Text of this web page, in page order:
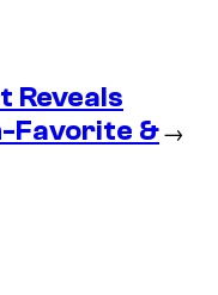
Reveals
Favorite &→